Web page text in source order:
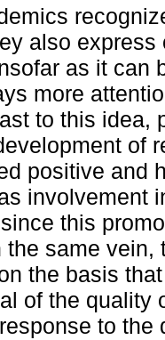
also
as it can
more
to this idea,
of
positive and
involvement
this
same vein,
the basis
of the quality
to